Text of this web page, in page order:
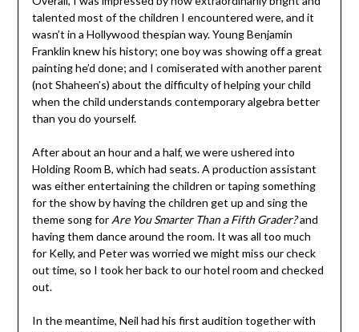
talented most of the children I encountered were, and it
wasn’t in a Hollywood thespian way. Young Benjamin
Franklin knew his history; one boy was showing off a great
painting he’d done; and I comiserated with another parent
(not Shaheen’s) about the difficulty of helping your child
when the child understands contemporary algebra better
than you do yourself.
After about an hour and a half, we were ushered into
Holding Room B, which had seats. A production assistant
was either entertaining the children or taping something
for the show by having the children get up and sing the
theme song for Are You Smarter Than a Fifth Grader?and
having them dance around the room. It was all too much
for Kelly, and Peter was worried we might miss our check
out time, so I took her back to our hotel room and checked
out.
In the meantime, Neil had his first audition together with